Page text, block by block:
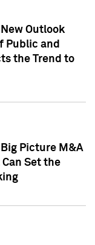
Outlook
Public and
the Trend to
Picture M&A
Set the